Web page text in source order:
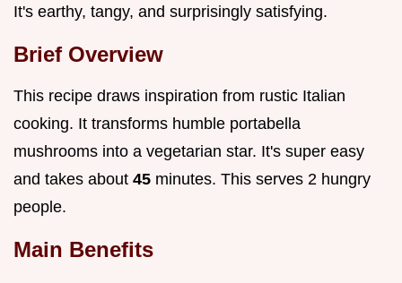
It's earthy, tangy, and surprisingly satisfying.
Brief Overview
This recipe draws inspiration from rustic Italian
cooking. It transforms humble portabella
mushrooms into a vegetarian star. It's super easy
and takes about 45 minutes. This serves 2 hungry
people.
Main Benefits